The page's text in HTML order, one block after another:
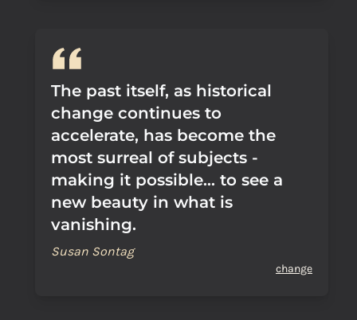
The past itself, as historical
change continues to
accelerate, has become the
most surreal of subjects -
making it possible... to see a
new beauty in what is
vanishing.
Susan Sontag
change